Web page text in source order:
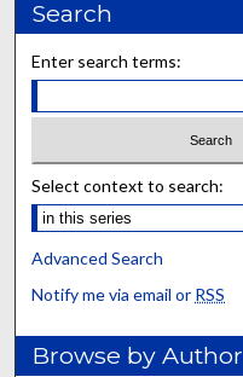
Search
Enter search terms:
Select context to search:
Advanced Search
Notify me via email or RSS
Browse by Author